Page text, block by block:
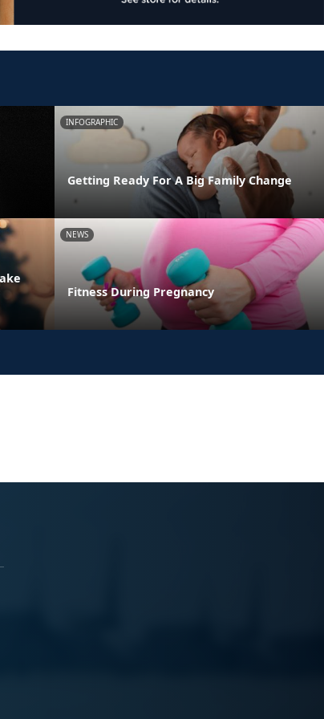
INFOGRAPHIC
Getting Ready For A Big Family Change
NEWS
Fitness During Pregnancy